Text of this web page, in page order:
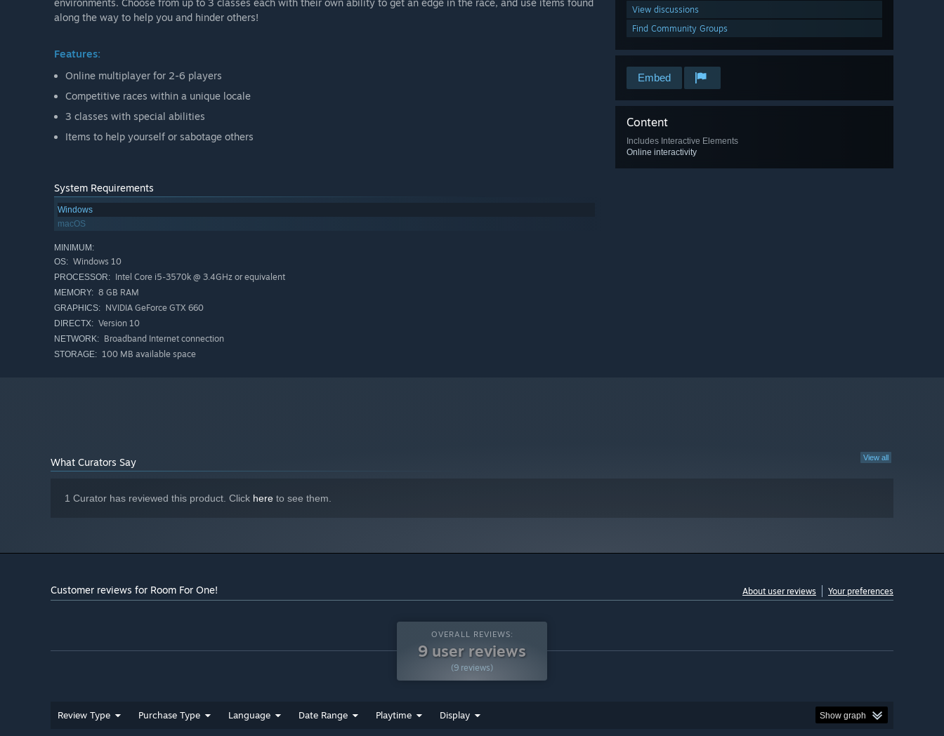
View discussions
Find Community Groups
Embed
Content
Includes Interactive Elements
Online interactivity
environments. Choose from up to 3 classes each with their own ability to get an edge in the race, and use items found
along the way to help you and hinder others!
Features:
Online multiplayer for 2-6 players
Competitive races within a unique locale
3 classes with special abilities
Items to help yourself or sabotage others
System Requirements
Windows
macOS
MINIMUM:
OS: Windows 10
PROCESSOR: Intel Core i5-3570k @ 3.4GHz or equivalent
MEMORY: 8 GB RAM
GRAPHICS: NVIDIA GeForce GTX 660
DIRECTX: Version 10
NETWORK: Broadband Internet connection
STORAGE: 100 MB available space
View all
What Curators Say
1 Curator has reviewed this product. Click here to see them.
Customer reviews for Room For One! About user reviews Your preferences
OVERALL REVIEWS:
9 user reviews
(9 reviews)
Review Type Purchase Type Language Date Range Playtime Display Show graph